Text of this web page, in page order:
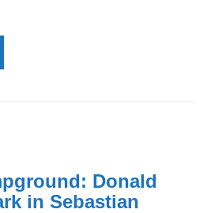
Donald
in Sebastian